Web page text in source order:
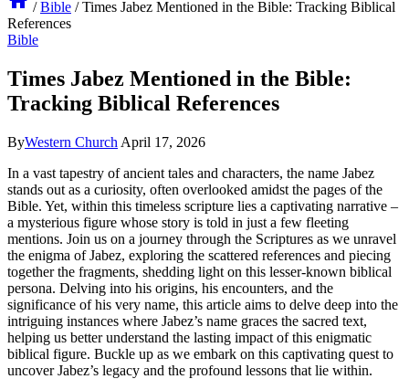
/ Bible / Times Jabez Mentioned in the Bible: Tracking Biblical
References
Bible
Times Jabez Mentioned in the Bible:
Tracking Biblical References
ByWestern Church April 17, 2026
In a vast tapestry of ancient tales and characters, the name Jabez
stands out as a curiosity, often overlooked amidst the pages of the
Bible. Yet, within this timeless scripture lies a captivating narrative –
a mysterious figure whose story is told in just a few fleeting
mentions. Join us on a journey through the Scriptures as we unravel
the enigma of Jabez, exploring the scattered references and piecing
together the fragments, shedding light on this lesser-known biblical
persona. Delving into his origins, his encounters, and the
significance of his very name, this article aims to delve deep into the
intriguing instances where Jabez’s name graces the sacred text,
helping us better understand the lasting impact of this enigmatic
biblical figure. Buckle up as we embark on this captivating quest to
uncover Jabez’s legacy and the profound lessons that lie within.